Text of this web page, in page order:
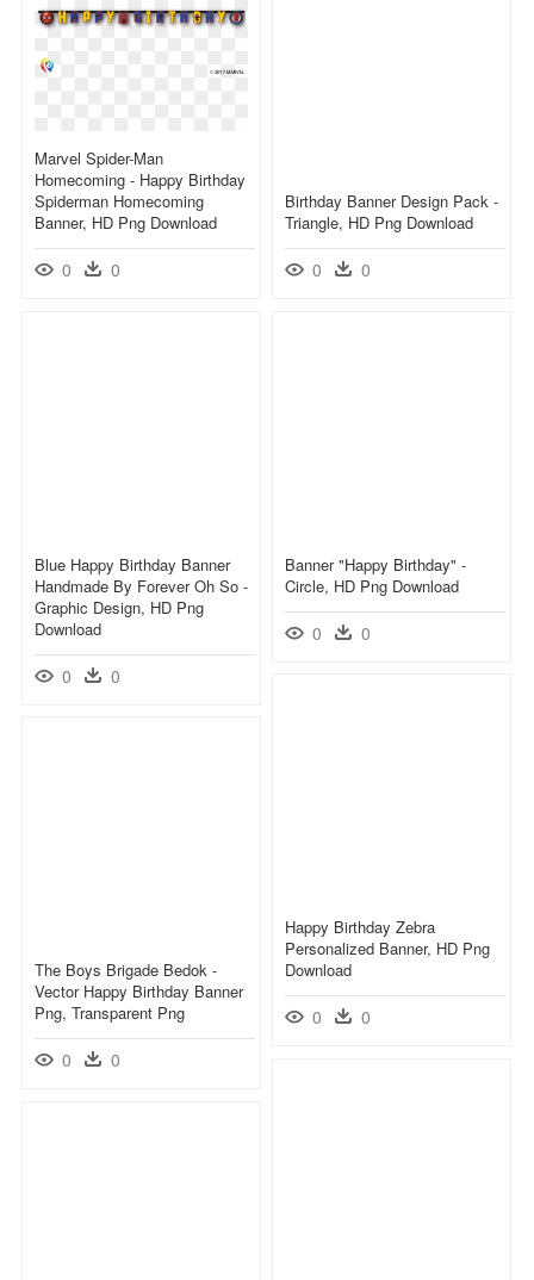
Marvel Spider-Man
Homecoming - Happy Birthday
Spiderman Homecoming
Banner, HD Png Download
0 0
Birthday Banner Design Pack -
Triangle, HD Png Download
0 0
Blue Happy Birthday Banner
Handmade By Forever Oh So -
Graphic Design, HD Png
Download
0 0
Banner "happy Birthday" -
Circle, HD Png Download
0 0
Happy Birthday Zebra
Personalized Banner, HD Png
Download
0 0
The Boys Brigade Bedok -
Vector Happy Birthday Banner
Png, Transparent Png
0 0